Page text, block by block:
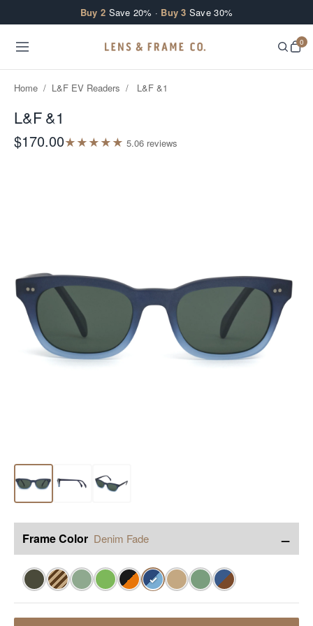
Buy 2 Save 20% · Buy 3 Save 30%
0
Home / L&F EV Readers / L&F &1
L&F &1
$170.00★★★★★ 5.06 reviews
Frame Color Denim Fade −
✓